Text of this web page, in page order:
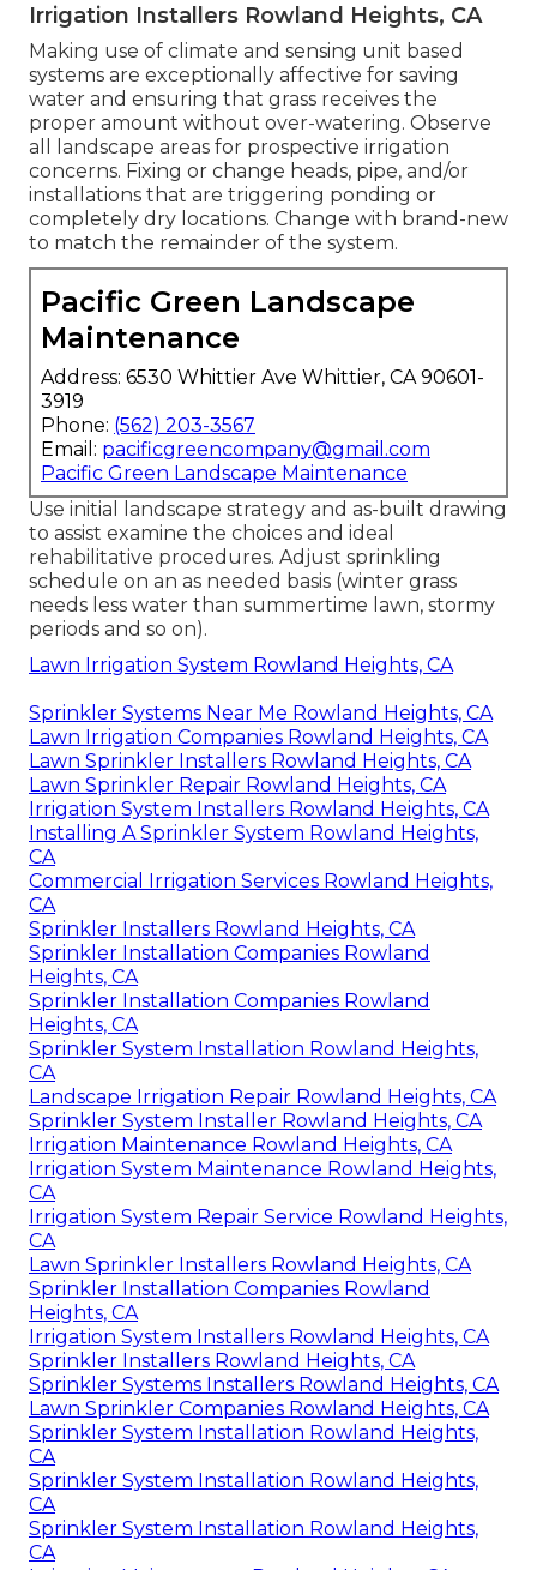
Irrigation Installers Rowland Heights, CA
Making use of climate and sensing unit based
systems are exceptionally affective for saving
water and ensuring that grass receives the
proper amount without over-watering. Observe
all landscape areas for prospective irrigation
concerns. Fixing or change heads, pipe, and/or
installations that are triggering ponding or
completely dry locations. Change with brand-new
to match the remainder of the system.
Pacific Green Landscape
Maintenance
Address: 6530 Whittier Ave Whittier, CA 90601-
3919
Phone: (562) 203-3567
Email: pacificgreencompany@gmail.com
Pacific Green Landscape Maintenance
Use initial landscape strategy and as-built drawing
to assist examine the choices and ideal
rehabilitative procedures. Adjust sprinkling
schedule on an as needed basis (winter grass
needs less water than summertime lawn, stormy
periods and so on).
Lawn Irrigation System Rowland Heights, CA
Sprinkler Systems Near Me Rowland Heights, CA
Lawn Irrigation Companies Rowland Heights, CA
Lawn Sprinkler Installers Rowland Heights, CA
Lawn Sprinkler Repair Rowland Heights, CA
Irrigation System Installers Rowland Heights, CA
Installing A Sprinkler System Rowland Heights,
CA
Commercial Irrigation Services Rowland Heights,
CA
Sprinkler Installers Rowland Heights, CA
Sprinkler Installation Companies Rowland
Heights, CA
Sprinkler Installation Companies Rowland
Heights, CA
Sprinkler System Installation Rowland Heights,
CA
Landscape Irrigation Repair Rowland Heights, CA
Sprinkler System Installer Rowland Heights, CA
Irrigation Maintenance Rowland Heights, CA
Irrigation System Maintenance Rowland Heights,
CA
Irrigation System Repair Service Rowland Heights,
CA
Lawn Sprinkler Installers Rowland Heights, CA
Sprinkler Installation Companies Rowland
Heights, CA
Irrigation System Installers Rowland Heights, CA
Sprinkler Installers Rowland Heights, CA
Sprinkler Systems Installers Rowland Heights, CA
Lawn Sprinkler Companies Rowland Heights, CA
Sprinkler System Installation Rowland Heights,
CA
Sprinkler System Installation Rowland Heights,
CA
Sprinkler System Installation Rowland Heights,
CA